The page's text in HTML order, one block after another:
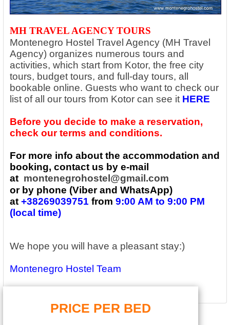
MH TRAVEL AGENCY TOURS
Montenegro Hostel Travel Agency (MH Travel
Agency) organizes numerous tours and
activities, which start from Kotor, the free city
tours, budget tours, and full-day tours, all
bookable online. Guests who want to check our
list of all our tours from Kotor can see it HERE
Before you decide to make a reservation,
check our terms and conditions.
For more info about the accommodation and
booking, contact us by e-mail
at montenegrohostel@gmail.com
or by phone (Viber and WhatsApp)
at +38269039751 from 9:00 AM to 9:00 PM
(local time)
We hope you will have a pleasant stay:)
Montenegro Hostel Team
PRICE PER BED